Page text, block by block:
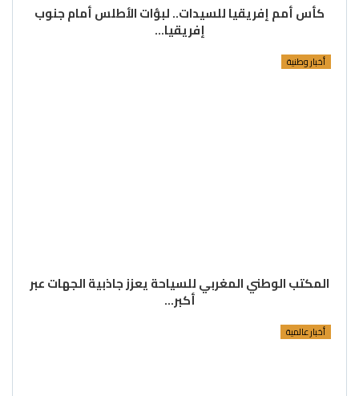
كأس أمم إفريقيا للسيدات.. لبؤات الأطلس أمام جنوب
إفريقيا…
أخبار وطنية
المكتب الوطني المغربي للسياحة يعزز جاذبية الجهات عبر
أكبر…
أخبار عالمية